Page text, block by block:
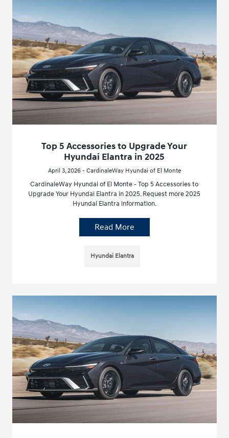
Top 5 Accessories to Upgrade Your
Hyundai Elantra in 2025
April 3, 2026 - CardinaleWay Hyundai of El Monte
CardinaleWay Hyundai of El Monte - Top 5 Accessories to
Upgrade Your Hyundai Elantra in 2025. Request more 2025
Hyundai Elantra information.
Read More
Hyundai Elantra